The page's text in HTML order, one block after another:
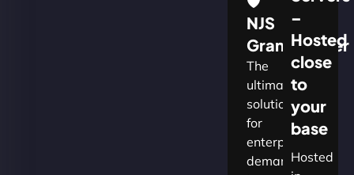
NJS
Grandmaster
The
ultimate
solution
for
enterprises
demanding
–
Hosted
close
to
your
base
Hosted